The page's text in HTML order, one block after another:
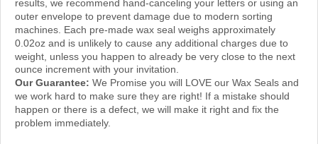
outer envelope to prevent damage due to modern sorting
machines. Each pre-made wax seal weighs approximately
0.02oz and is unlikely to cause any additional charges due to
weight, unless you happen toalready be very close to the next
ounce increment with your invitation.
Our Guarantee: We Promise you will LOVE our Wax Seals and
we work hard to make sure they are right! If a mistake should
happen or there is a defect, we will make it right and fix the
problem immediately.